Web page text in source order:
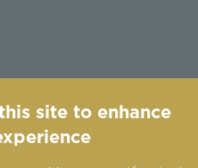
site to enhance